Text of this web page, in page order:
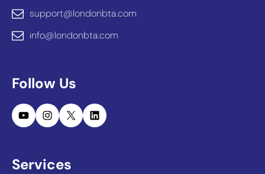
support@londonbta.com
info@londonbta.com
Follow Us
YouTubeInstagram
X LinkedIn
Services